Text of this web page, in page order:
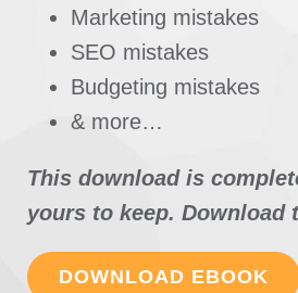
Marketing mistakes
SEO mistakes
Budgeting mistakes
& more…
This download is
yours to keep. Download
DOWNLOAD EBOOK